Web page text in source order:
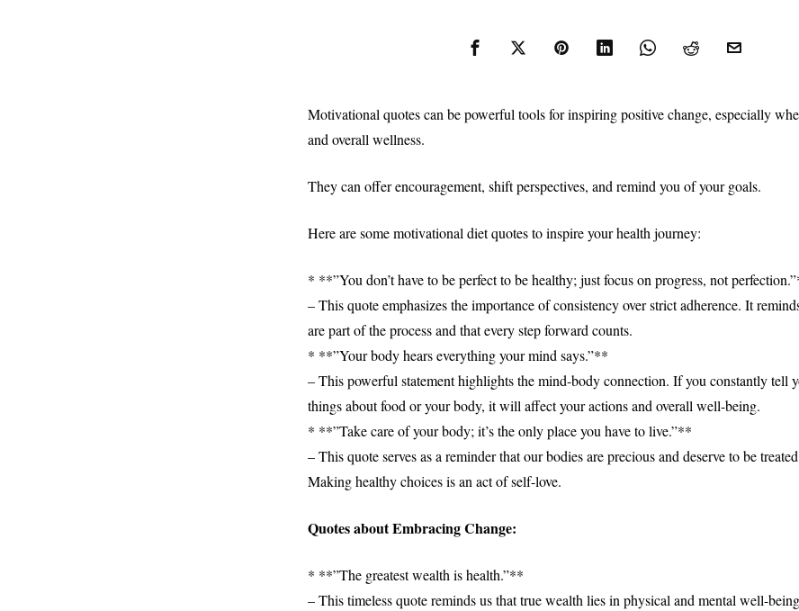
Motivational quotes can be powerful tools for inspiring positive change, especially
and overall wellness.
They can offer encouragement, shift perspectives, and remind you of your goals.
Here are some motivational diet quotes to inspire your health journey:
* **”You don’t have to be perfect to be healthy; just focus on progress, not
– This quote emphasizes the importance of consistency over strict adherence. It
are part of the process and that every step forward counts.
* **”Your body hears everything your mind says.”**
– This powerful statement highlights the mind-body connection. If you constantly tell
things about food or your body, it will affect your actions and overall well-being.
* **”Take care of your body; it’s the only place you have to live.”**
– This quote serves as a reminder that our bodies are precious and deserve to be
Making healthy choices is an act of self-love.
Quotes about Embracing Change:
* **”The greatest wealth is health.”**
– This timeless quote reminds us that true wealth lies in physical and mental well-